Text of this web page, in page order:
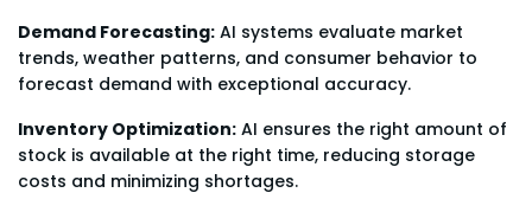
Demand Forecasting: AI systems evaluate market
trends, weather patterns, and consumer behavior to
forecast demand with exceptional accuracy.
Inventory Optimization: AI ensures the right amount of
stock is available at the right time, reducing storage
costs and minimizing shortages.